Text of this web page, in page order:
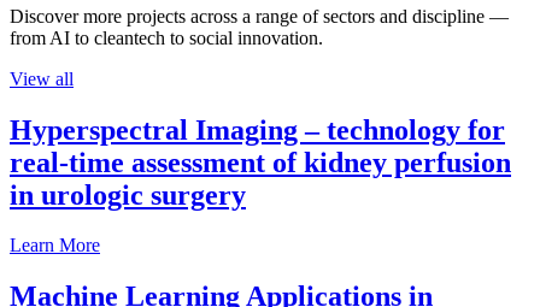
Discover more projects across a range of sectors and discipline —
from AI to cleantech to social innovation.
View all
Hyperspectral Imaging – technology for
real-time assessment of kidney perfusion
in urologic surgery
Learn More
Machine Learning Applications in